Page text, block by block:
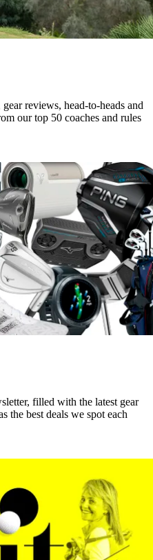
reviews, head-to-heads and
our top 50 coaches and rules
filled with the latest gear
the best deals we spot each